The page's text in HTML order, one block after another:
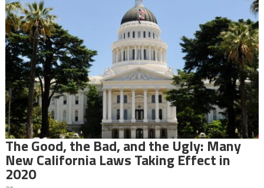
The Good, the Bad, and the Ugly: Many
New California Laws Taking Effect in
2020